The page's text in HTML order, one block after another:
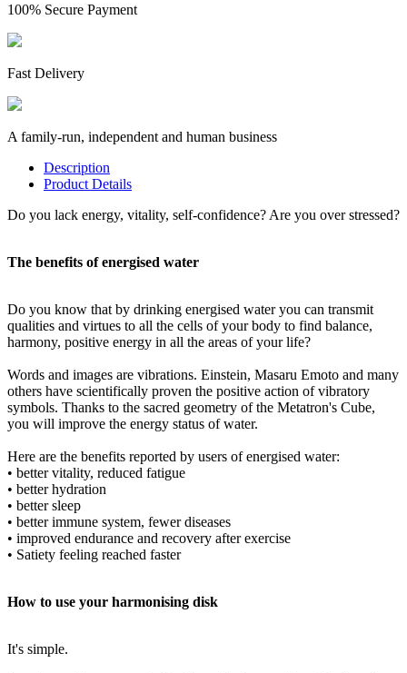
100% Secure Payment
Fast Delivery
A family-run, independent and human business
Description
Product Details
Do you lack energy, vitality, self-confidence? Are you over stressed?
The benefits of energised water
Do you know that by drinking energised water you can transmit
qualities and virtues to all the cells of your body to find balance,
harmony, positive energy in all the areas of your life?
Words and images are vibrations. Einstein, Masaru Emoto and many
others have scientifically proven the positive action of vibratory
symbols. Thanks to the sacred geometry of the Metatron's Cube,
you will improve the energy status of water.
Here are the benefits reported by users of energised water:
• better vitality, reduced fatigue
• better hydration
• better sleep
• better immune system, fewer diseases
• improved endurance and recovery after exercise
• Satiety feeling reached faster
How to use your harmonising disk
It's simple.